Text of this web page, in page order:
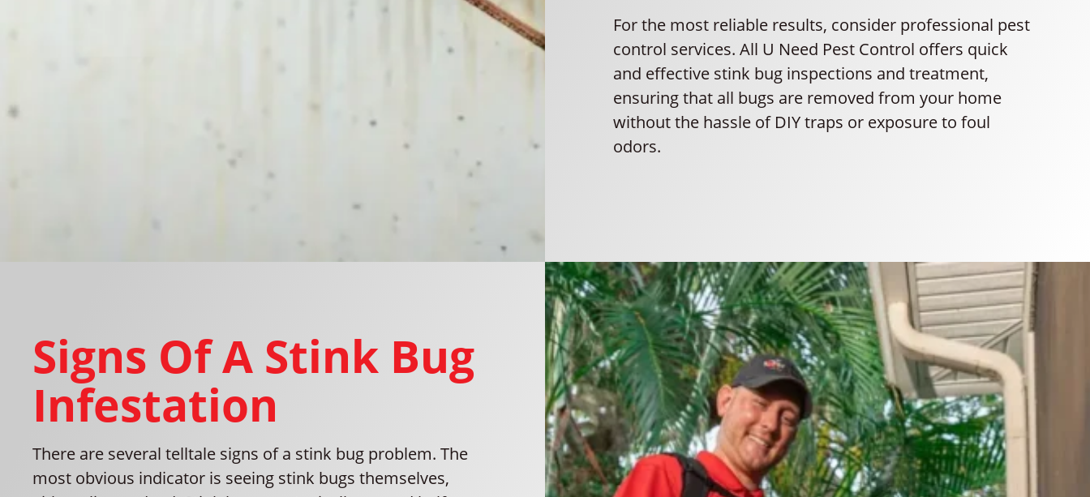
For the most reliable results, consider professional pest
control services. All U Need Pest Control offers quick
and effective stink bug inspections and treatment,
ensuring that all bugs are removed from your home
without the hassle of DIY traps or exposure to foul
odors.
Signs Of A Stink Bug
Infestation
There are several telltale signs of a stink bug problem. The
most obvious indicator is seeing stink bugs themselves,